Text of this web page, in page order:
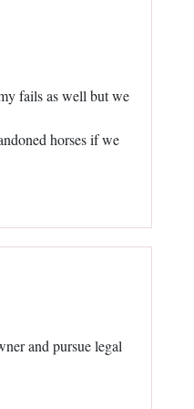
fails as well but we
horses if we
and pursue legal